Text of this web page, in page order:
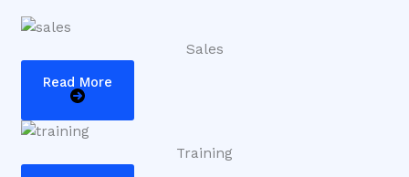
Sales
Read More
Training